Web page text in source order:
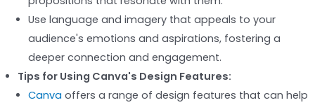
Use language and imagery that appeals to your
audience's emotions and aspirations, fostering a
deeper connection and engagement.
Tips for Using Canva's Design Features:
Canva offers a range of design features that can help